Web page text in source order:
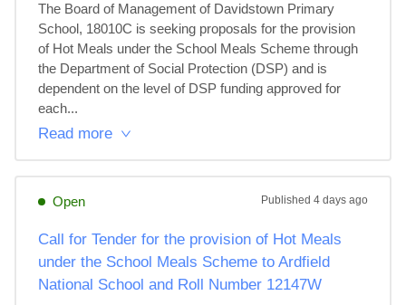
The Board of Management of Davidstown Primary
School, 18010C is seeking proposals for the provision
of Hot Meals under the School Meals Scheme through
the Department of Social Protection (DSP) and is
dependent on the level of DSP funding approved for
each...
Read more
Open Published 4 days ago
Call for Tender for the provision of Hot Meals
under the School Meals Scheme to Ardfield
National School and Roll Number 12147W